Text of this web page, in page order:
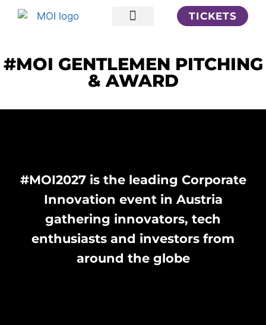
TICKETS
#MOI GENTLEMEN PITCHING
& AWARD
#MOI2027 is the leading Corporate
Innovation event in Austria
gathering innovators, tech
enthusiasts and investors from
around the globe